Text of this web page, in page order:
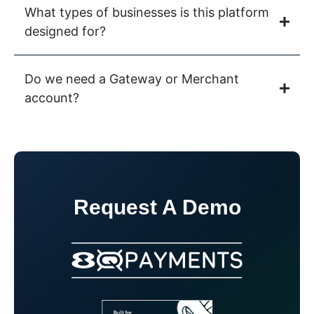
What types of businesses is this platform
designed for?
Do we need a Gateway or Merchant
account?
Request A Demo